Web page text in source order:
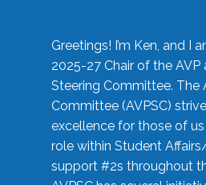
Greetings! I’m Ken, and I
2025-27 Chair of the AVP
Steering Committee. The
Committee (AVPSC)
excellence for those of
role within Student
support #2s throughout